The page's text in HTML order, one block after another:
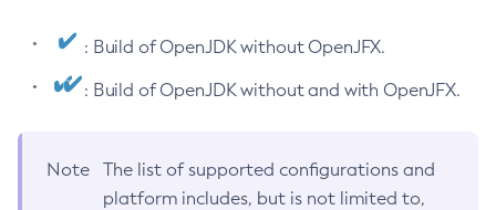
: Build of OpenJDK without OpenJFX.
: Build of OpenJDK without and with OpenJFX.
Note
The list of supported configurations and
platform includes, but is not limited to,